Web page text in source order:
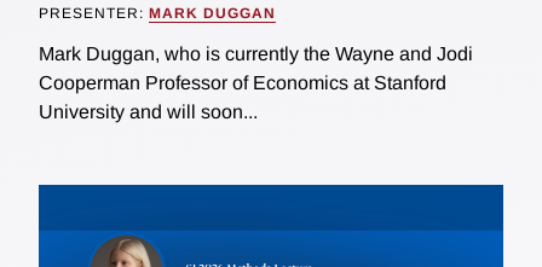
PRESENTER: MARK DUGGAN
Mark Duggan, who is currently the Wayne and Jodi
Cooperman Professor of Economics at Stanford
University and will soon...